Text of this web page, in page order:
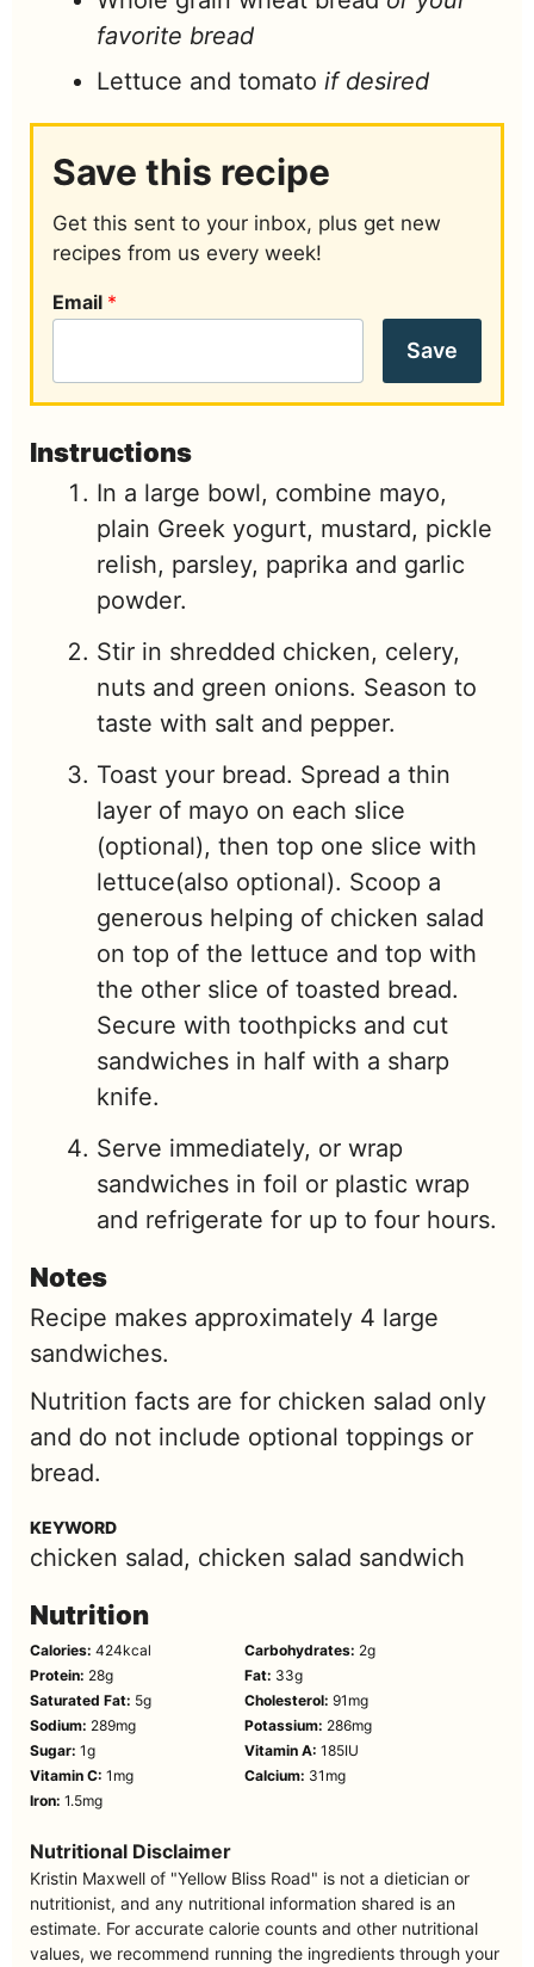
favorite bread
Lettuce and tomato if desired
Save this recipe
Get this sent to your inbox, plus get new
recipes from us every week!
Email *
Save
Instructions
In a large bowl, combine mayo,
plain Greek yogurt, mustard, pickle
relish, parsley, paprika and garlic
powder.
Stir in shredded chicken, celery,
nuts and green onions. Season to
taste with salt and pepper.
Toast your bread. Spread a thin
layer of mayo on each slice
(optional), then top one slice with
lettuce(also optional). Scoop a
generous helping of chicken salad
on top of the lettuce and top with
the other slice of toasted bread.
Secure with toothpicks and cut
sandwiches in half with a sharp
knife.
Serve immediately, or wrap
sandwiches in foil or plastic wrap
and refrigerate for up to four hours.
Notes
Recipe makes approximately 4 large
sandwiches.
Nutrition facts are for chicken salad only
and do not include optional toppings or
bread.
KEYWORD
chicken salad, chicken salad sandwich
Nutrition
Calories: 424kcal Carbohydrates: 2g
Protein: 28g Fat: 33g
Saturated Fat: 5g Cholesterol: 91 mg
Sodium: 289mg Potassium: 286mg
Sugar: 1g Vitamin A: 185IU
Vitamin C: 1 mg Calcium: 31 mg
Iron: 1.5mg
Nutritional Disclaimer
Kristin Maxwell of "Yellow Bliss Road" is not a dietician or
nutritionist, and any nutritional information shared is an
estimate. For accurate calorie counts and other nutritional
values, we recommend running the ingredients through your